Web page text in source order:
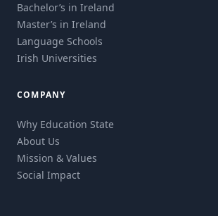
Bachelor’s in Ireland
Master’s in Ireland
Language Schools
Irish Universities
COMPANY
Why Education State
About Us
Mission & Values
Social Impact